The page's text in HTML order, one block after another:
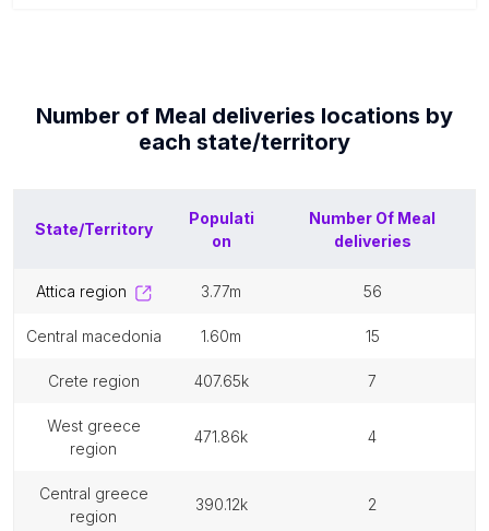
Number of Meal deliveries locations by
each state/territory
State/Territory
Populati
on
Number Of Meal
deliveries
attica region 3.77m 56
central macedonia 1.60m 15
crete region 407.65k 7
west greece
region
471.86k 4
central greece
region
390.12k 2